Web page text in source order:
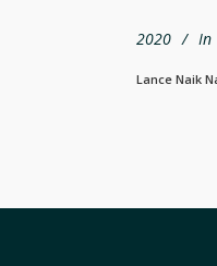
2020 In
Lance Naik